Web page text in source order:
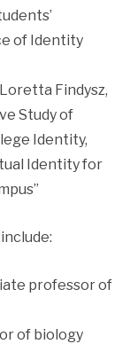
of Identity
Loretta Findysz,
Study of
Identity,
Identity for
professor of
of biology